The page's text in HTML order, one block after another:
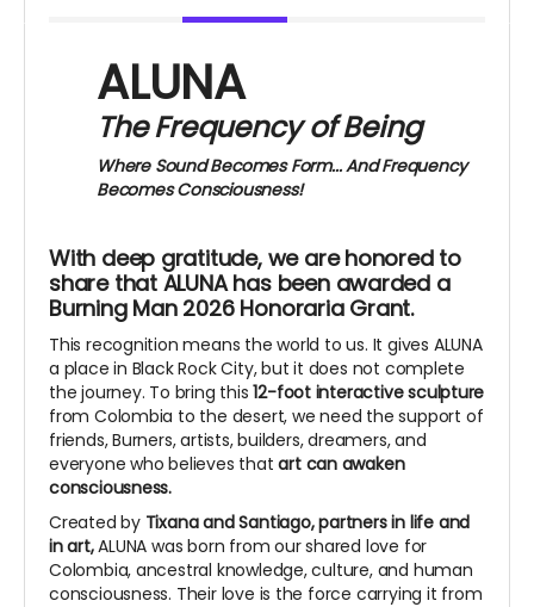
ALUNA
The Frequency of Being
Where Sound Becomes Form...And Frequency
Becomes Consciousness!
With deep gratitude, we are honored to
share that ALUNA has been awarded a
Burning Man 2026 Honoraria Grant.
This recognition means the world to us. It gives ALUNA
a place in Black Rock City, but it does not complete
the journey. To bring this12-foot interactive sculpture
from Colombia to the desert, we need the support of
friends, Burners, artists, builders, dreamers, and
everyone who believes thatart can awaken
consciousness.
Created by Tixana and Santiago, partners in life and
in art,ALUNA was born from our shared love for
Colombia, ancestral knowledge, culture, and human
consciousness. Their love is the force carrying it from